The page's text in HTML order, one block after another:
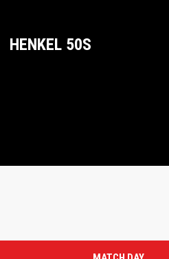
HENKEL 50S